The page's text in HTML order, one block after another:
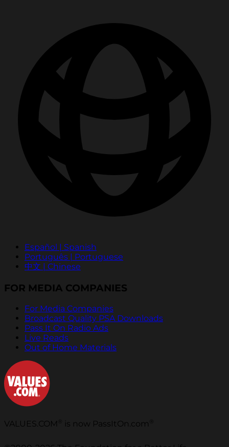
Español | Spanish
Português | Portuguese
中文 | Chinese
FOR MEDIA COMPANIES
For Media Companies
Broadcast Quality PSA Downloads
Pass It On Radio Ads
Live Reads
Out of Home Materials
VALUES.COM is now PassItOn.com